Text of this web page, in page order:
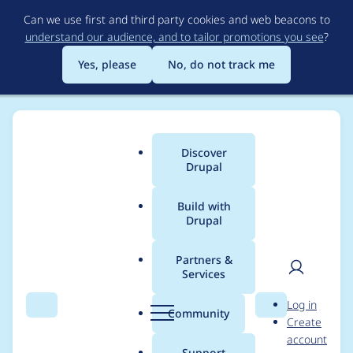
to
main
content
Can we use first and third party cookies and web beacons to
understand our audience, and to tailor promotions you see?
Yes, please
No, do not track me
Search Menu
Main
menu
Discover
Drupal
Build with
Drupal
Partners &
Services
Community Search
User
Log in
Create
account
Breadcrumb
Usage statistics for
backup_migrate 7.x-